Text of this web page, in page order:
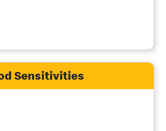
Sensitivities